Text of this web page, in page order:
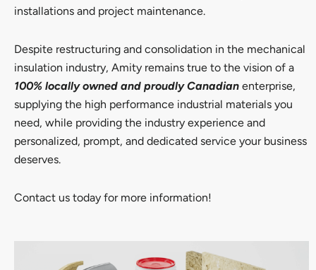
installations and project maintenance.
Despite restructuring and consolidation in the mechanical
insulation industry, Amity remains true to the vision of a
100% locally owned and proudly Canadian enterprise,
supplying the high performance industrial materials you
need, while providing the industry experience and
personalized, prompt, and dedicated service your business
deserves.
Contact us today for more information!